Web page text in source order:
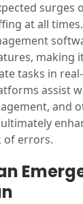
surges
at all
making
tasks in
assist
and
of errors.